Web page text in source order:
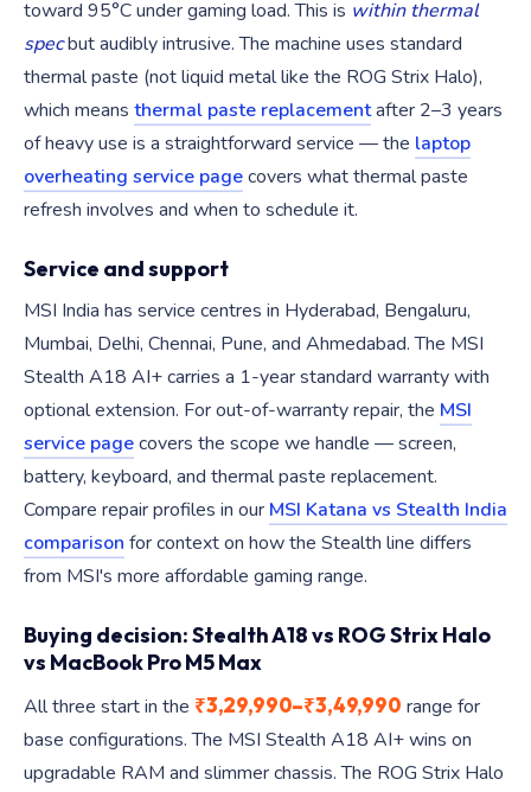
toward 95°C under gaming load. This is within thermal
specbut audibly intrusive. The machine uses standard
thermal paste (not liquid metal like the ROG Strix Halo),
which means thermal paste replacementafter 2–3 years
of heavy use is a straightforward service — the laptop
overheating service pagecovers what thermal paste
refresh involves and when to schedule it.
Service and support
MSI India has service centres in Hyderabad, Bengaluru,
Mumbai, Delhi, Chennai, Pune, and Ahmedabad. The MSI
Stealth A18 AI+ carries a 1-year standard warranty with
optional extension. For out-of-warranty repair, the MSI
service pagecovers the scope we handle — screen,
battery, keyboard, and thermal paste replacement.
Compare repair profiles in our MSI Katana vs Stealth India
comparison for context on how the Stealth line differs
from MSI's more affordable gaming range.
Buying decision: Stealth A18 vs ROG Strix Halo
vs MacBook Pro M5 Max
All three start in the ₹3,29,990–₹3,49,990 range for
base configurations. The MSI Stealth A18 AI+ wins on
upgradable RAM and slimmer chassis. The ROG Strix Halo